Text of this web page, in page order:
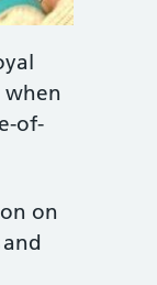
when
of-
on